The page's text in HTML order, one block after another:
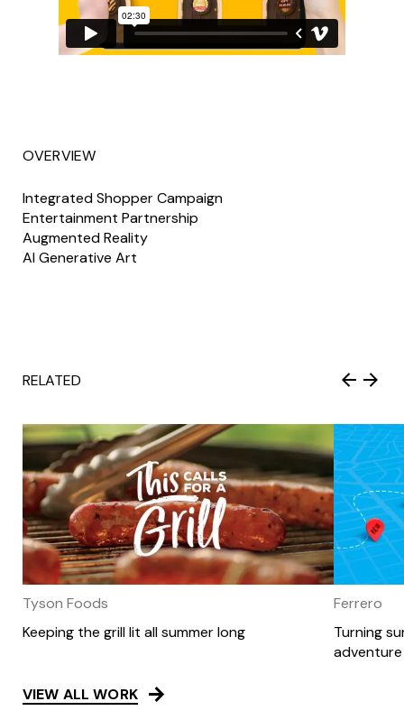
OVERVIEW
Integrated Shopper Campaign
Entertainment Partnership
Augmented Reality
AI Generative Art
RELATED
Tyson Foods
Keeping the grill lit all summer long
Ferrero
Turning
VIEW ALL WORK